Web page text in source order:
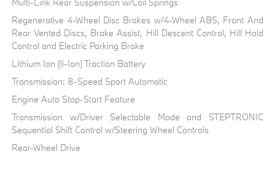
Regenerative 4-Wheel Disc Brakes w/4-Wheel ABS, Front And
Rear Vented Discs, Brake Assist, Hill Descent Control, Hill Hold
Control and Electric Parking Brake
Lithium Ion (li-Ion) Traction Battery
Transmission: 8-Speed Sport Automatic
Engine Auto Stop-Start Feature
Transmission w/Driver Selectable Mode and STEPTRONIC
Sequential Shift Control w/Steering Wheel Controls
Rear-Wheel Drive